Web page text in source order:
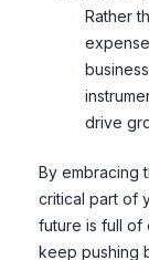
Rather
drive
By embracing
critical part of
future is full of
keep pushing